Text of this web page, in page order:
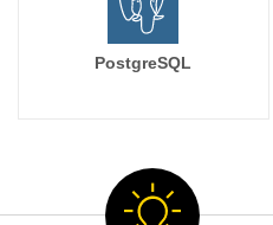
PostgreSQL